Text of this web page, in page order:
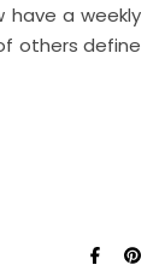
have a weekly
others define